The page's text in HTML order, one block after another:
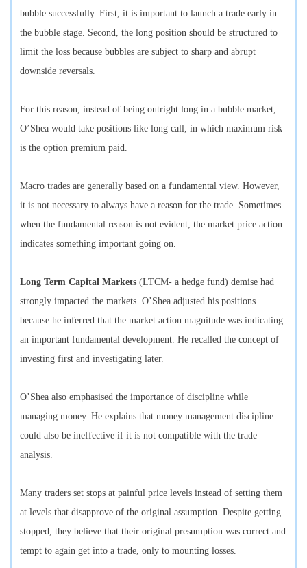
bubble successfully. First, it is important to launch a trade early in
the bubble stage. Second, the long position should be structured to
limit the loss because bubbles are subject to sharp and abrupt
downside reversals.
For this reason, instead of being outright long in a bubble market,
O’Shea would take positions like long call, in which maximum risk
is the option premium paid.
Macro trades are generally based on a fundamental view. However,
it is not necessary to always have a reason for the trade. Sometimes
when the fundamental reason is not evident, the market price action
indicates something important going on.
Long Term Capital Markets (LTCM- a hedge fund) demise had
strongly impacted the markets. O’Shea adjusted his positions
because he inferred that the market action magnitude was indicating
an important fundamental development. He recalled the concept of
investing first and investigating later.
O’Shea also emphasised the importance of discipline while
managing money. He explains that money management discipline
could also be ineffective if it is not compatible with the trade
analysis.
Many traders set stops at painful price levels instead of setting them
at levels that disapprove of the original assumption. Despite getting
stopped, they believe that their original presumption was correct and
tempt to again get into a trade, only to mounting losses.